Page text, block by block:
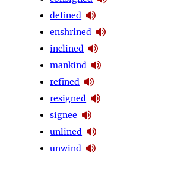
defined
enshrined
inclined
mankind
refined
resigned
signee
unlined
unwind